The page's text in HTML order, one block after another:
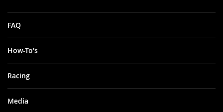
FAQ
How-To's
Racing
Media